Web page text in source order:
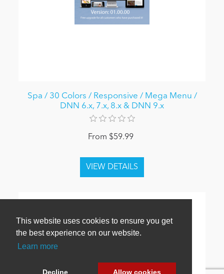
This website uses cookies to ensure you get
the best experience on our website.
Learn more
Decline Allow cookies
Spa / 30 Colors / Responsive / Mega Menu /
DNN 6.x, 7.x, 8.x & DNN 9.x
From $59.99